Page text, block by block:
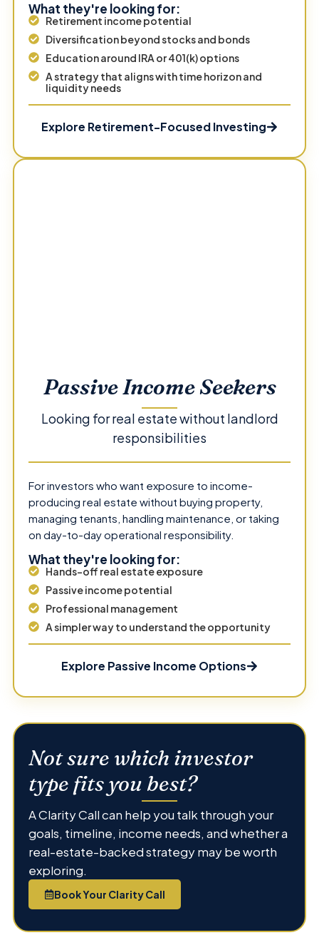
What they're looking for:
Retirement income potential
Diversification beyond stocks and bonds
Education around IRA or 401(k) options
A strategy that aligns with time horizon and
liquidity needs
Explore Retirement-Focused Investing
Passive Income Seekers
Looking for real estate without landlord
responsibilities
For investors who want exposure to income-
producing real estate without buying property,
managing tenants, handling maintenance, or taking
on day-to-day operational responsibility.
What they're looking for:
Hands-off real estate exposure
Passive income potential
Professional management
A simpler way to understand the opportunity
Explore Passive Income Options
Not sure which investor
type fits you best?
A Clarity Call can help you talk through your
goals, timeline, income needs, and whether a
real-estate-backed strategy may be worth
exploring.
Book Your Clarity Call